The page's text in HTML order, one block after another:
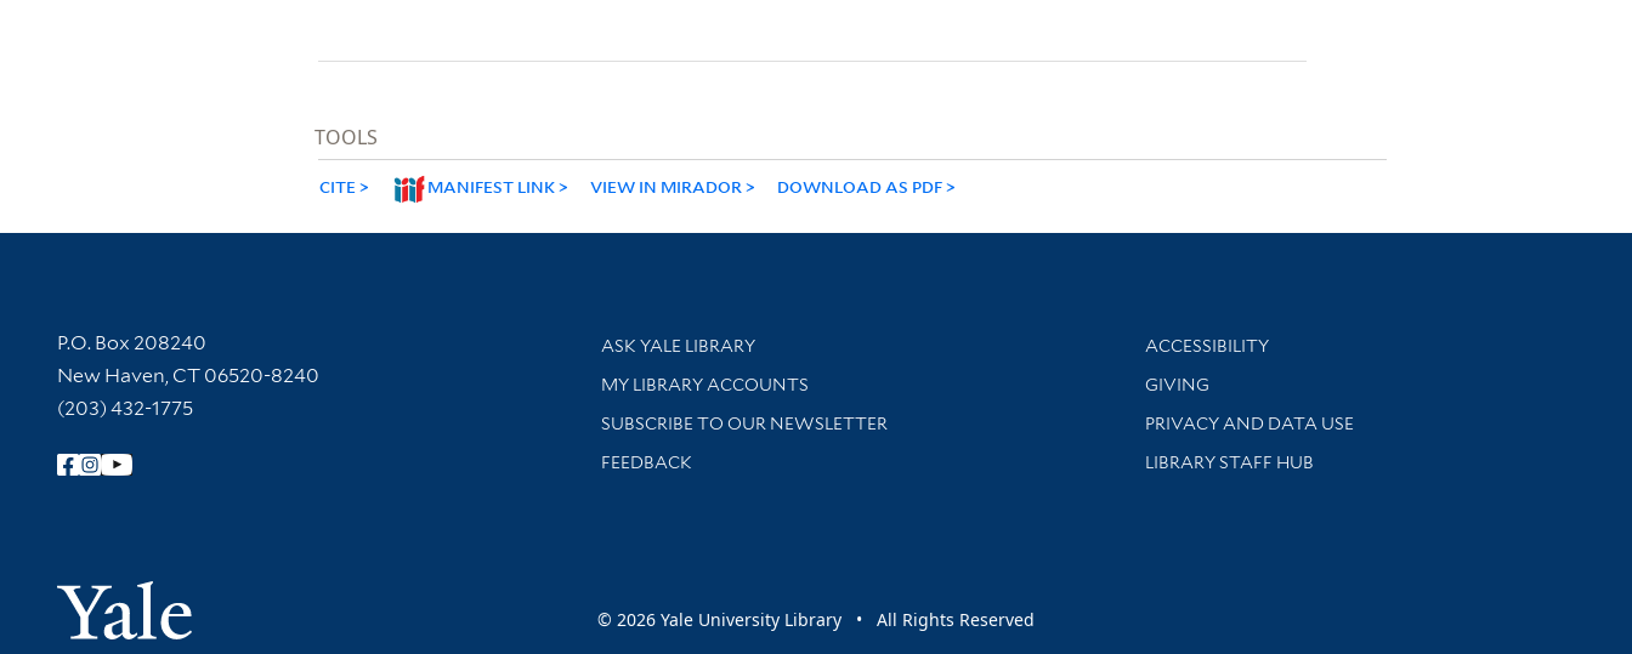
TOOLS
CITE MANIFEST LINK VIEW IN MIRADOR DOWNLOAD AS PDF
Contact Information
P.O. Box 208240
New Haven, CT 06520-8240
(203) 432-1775
Follow Yale Library
Yale University
Library Services
ASK YALE LIBRARY
Get research help and support
MY LIBRARY ACCOUNTS
SUBSCRIBE TO OUR NEWSLETTER
Stay updated with library news and events
FEEDBACK
Library Information
ACCESSIBILITY
GIVING
PRIVACY AND DATA USE
LIBRARY STAFF HUB
© 2026 Yale University Library • All Rights Reserved